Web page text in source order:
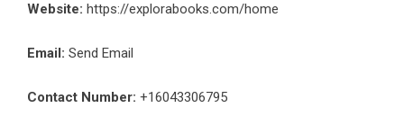
Website: https://explorabooks.com/home
Email: Send Email
Contact Number: +16043306795